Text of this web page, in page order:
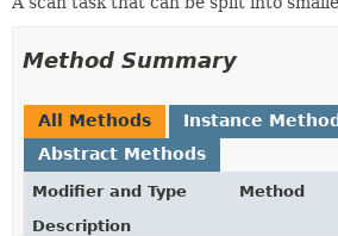
Method Summary
All Methods
Instance
Abstract Methods
Modifier and Type
Method
Description